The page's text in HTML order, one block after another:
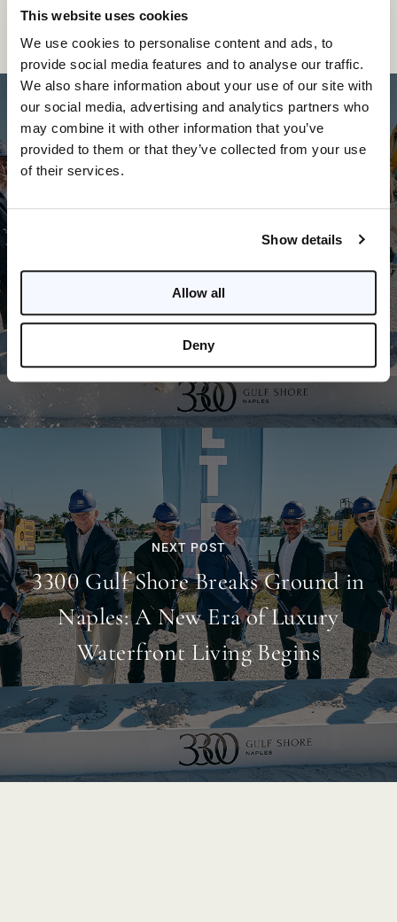
This website uses cookies
We use cookies to personalise content and ads, to
provide social media features and to analyse our traffic.
We also share information about your use of our site with
our social media, advertising and analytics partners who
may combine it with other information that you’ve
provided to them or that they’ve collected from your use
of their services.
Show details
Allow all
Deny
PREVIOUS POST
Tim Aten Knows: Naples area breaks
ground on big year
NEXT POST
3300 Gulf Shore Breaks Ground in
Naples: A New Era of Luxury
Waterfront Living Begins